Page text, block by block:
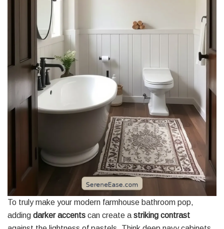
To truly make your modern farmhouse bathroom pop,
adding darker accents can create a striking contrast